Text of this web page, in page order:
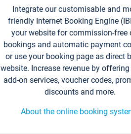
Integrate our customisable and
friendly Internet Booking Engine
your website for commission-free
bookings and automatic payment
or use your booking page as direct
website. Increase revenue by
add-on services, voucher codes,
discounts and more.
About the online booking